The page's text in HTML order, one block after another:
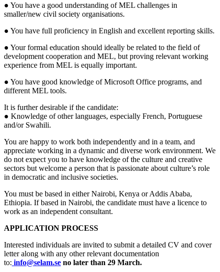
● You have a good understanding of MEL challenges in
smaller/new civil society organisations.
● You have full proficiency in English and excellent reporting skills.
● Your formal education should ideally be related to the field of
development cooperation and MEL, but proving relevant working
experience from MEL is equally important.
● You have good knowledge of Microsoft Office programs, and
different MEL tools.
It is further desirable if the candidate:
● Knowledge of other languages, especially French, Portuguese
and/or Swahili.
You are happy to work both independently and in a team, and
appreciate working in a dynamic and diverse work environment. We
do not expect you to have knowledge of the culture and creative
sectors but welcome a person that is passionate about culture’s role
in democratic and inclusive societies.
You must be based in either Nairobi, Kenya or Addis Ababa,
Ethiopia. If based in Nairobi, the candidate must have a licence to
work as an independent consultant.
APPLICATION PROCESS
Interested individuals are invited to submit a detailed CV and cover
letter along with any other relevant documentation
to: info@selam.se no later than 29 March.